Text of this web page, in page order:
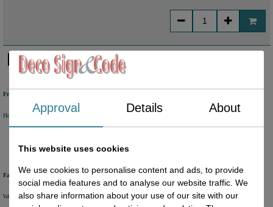
Free shipping
Holland from €50 excl. VAT
Fast delivery
We will ship your order within 1 or 2 working days by DHL Parcel or DHL FOR YOU.
Approval Details About
This website uses cookies
We use cookies to personalise content and ads, to provide
social media features and to analyse our website traffic. We
also share information about your use of our site with our